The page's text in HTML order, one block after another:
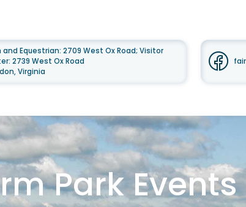
and Equestrian: 2709 West Ox Road; Visitor
2739 West Ox Road
Virginia
Park Events